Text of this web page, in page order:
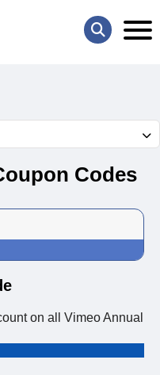
Codes
on all Vimeo Annual